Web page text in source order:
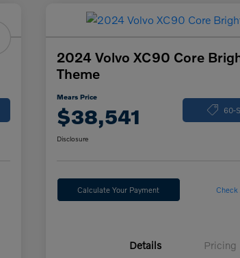
2024 Volvo XC90 Core
Theme
Mears Price
$38,541 60-
Disclosure
Calculate Your Payment Check
Details Pricing